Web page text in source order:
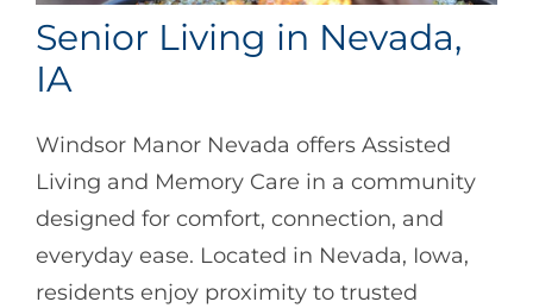
Senior Living in Nevada,
IA
Windsor Manor Nevada offers Assisted
Living and Memory Care in a community
designed for comfort, connection, and
everyday ease. Located in Nevada, Iowa,
residents enjoy proximity to trusted